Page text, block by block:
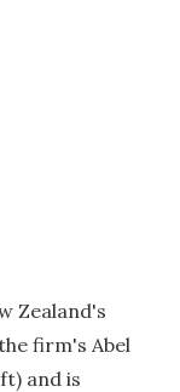
Zealand's
firm's Abel
and is